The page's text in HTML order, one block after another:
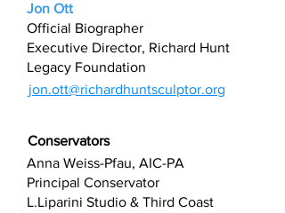
Jon Ott
Official Biographer
Executive Director, Richard Hunt
Legacy Foundation
jon.ott@richardhuntsculptor.org
Conservators
Anna Weiss-Pfau, AIC-PA
Principal Conservator
L.Liparini Studio & Third Coast